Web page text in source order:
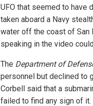
UFO that seemed to have
taken aboard a Navy
water off the coast of San
speaking in the video
The Department of
personnel but declined to
Corbell said that a
failed to find any sign of it.